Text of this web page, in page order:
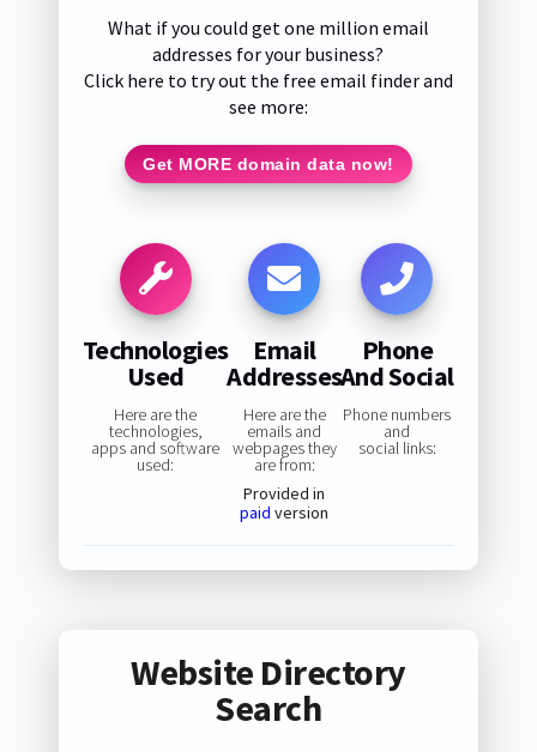
What if you could get one million email
addresses for your business?
Click here to try out the free email finder and
see more:
Get MORE domain data now!
Technologies
Used
Here are the
technologies,
apps and software
used:
Email
Addresses
Here are the
emails and
webpages they
are from:
Provided in
paid version
Phone
And Social
Phone numbers
and
social links:
Website Directory
Search